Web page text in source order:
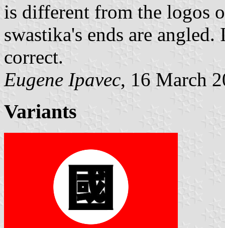
is different from the logos
swastika's ends are
correct.
Eugene Ipavec, 16 March
Variants